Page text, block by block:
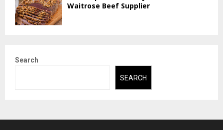
Waitrose Beef Supplier
Search
SEARCH